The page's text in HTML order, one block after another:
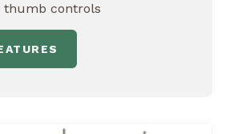
thumb controls